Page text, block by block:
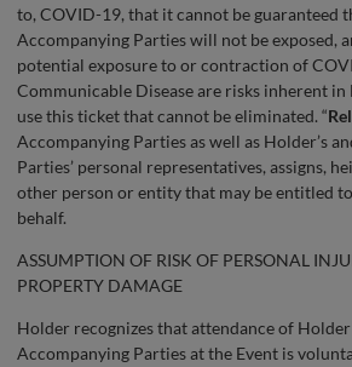
to, COVID-19, that it cannot be guaranteed
Accompanying Parties will not be exposed,
potential exposure to or contraction of
Communicable Disease are risks inherent in
use this ticket that cannot be eliminated. “
Accompanying Parties as well as Holder’s
Parties’ personal representatives, assigns,
other person or entity that may be entitled
behalf.
ASSUMPTION OF RISK OF PERSONAL
PROPERTY DAMAGE
Holder recognizes that attendance of
Accompanying Parties at the Event is